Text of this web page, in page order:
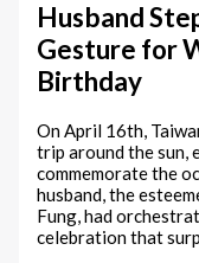
Husband
Gesture for
Birthday
On April 16th,
trip around the sun,
commemorate the
husband, the
Fung, had
celebration that